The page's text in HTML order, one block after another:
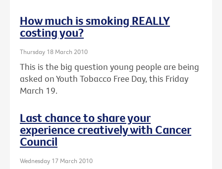
How much is smoking REALLY
costing you?
Thursday 18 March 2010
This is the big question young people are being
asked on Youth Tobacco Free Day, this Friday
March 19.
Last chance to share your
experience creatively with Cancer
Council
Wednesday 17 March 2010